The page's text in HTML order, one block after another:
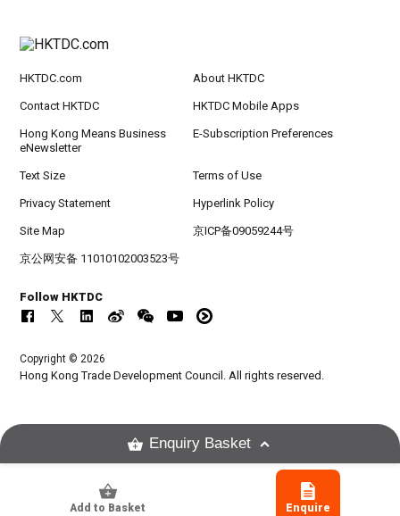
Add to Basket Enquire
HKTDC.com About HKTDC
Contact HKTDC HKTDC Mobile Apps
Hong Kong Means Business
eNewsletter
E-Subscription Preferences
Text Size Terms of Use
Privacy Statement Hyperlink Policy
Site Map 京ICP备09059244号
京公网安备 11010102003523号
Follow HKTDC
Copyright © 2026
Hong Kong Trade Development Council. All rights reserved.
Enquiry Basket